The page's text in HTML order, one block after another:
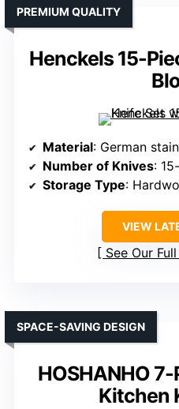
Henckels 15-
PREMIUM QUALITY
Material: German
Number of Knives:
Storage Type:
VIEW
See Our
HOSHANHO
Kitchen
SPACE-SAVING DESIGN